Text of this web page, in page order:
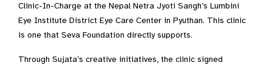
Clinic-In-Charge at the Nepal Netra Jyoti Sangh’s Lumbini
Eye Institute District Eye Care Center in Pyuthan. This clinic
is one that Seva Foundation directly supports.
Through Sujata’s creative initiatives, the clinic signed